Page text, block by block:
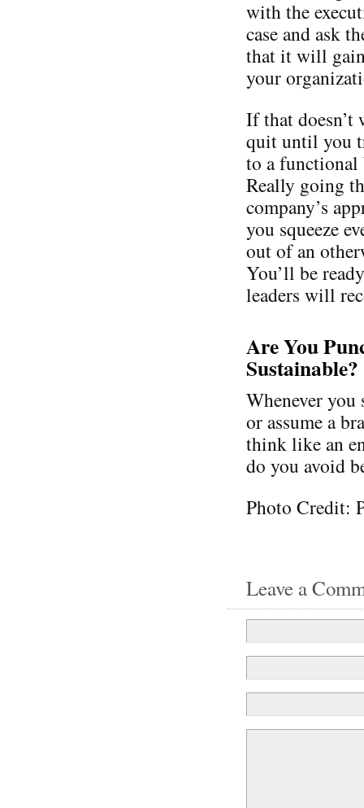
with the
case and ask
that it will
your
If that doesn’t
quit until you
to a functional
Really going
company’s
you squeeze
out of an
You’ll be
leaders will
Are You
Sustainable?
Whenever you
or assume a
think like an
do you avoid
Photo Credit:
Leave a